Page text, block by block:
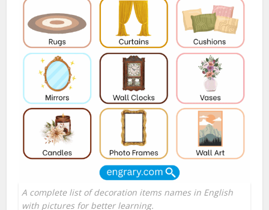
A complete list of decoration items names in English
with pictures for better learning.